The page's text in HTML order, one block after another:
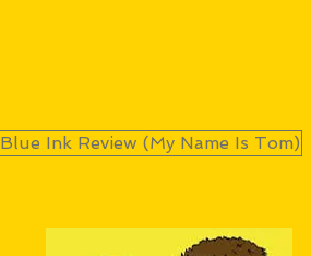
Blue Ink Review (My Name Is Tom)